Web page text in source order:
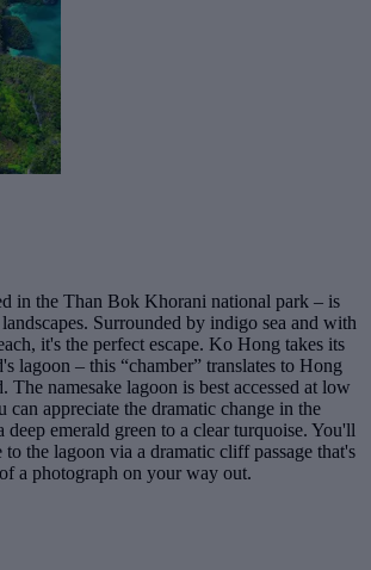
in the Than Bok Khorani national park – is
Surrounded by indigo sea and with
it's the perfect escape. Ko Hong takes its
lagoon – this “chamber” translates to Hong
The namesake lagoon is best accessed at low
can appreciate the dramatic change in the
emerald green to a clear turquoise. You'll
to the lagoon via a dramatic cliff passage that's
a photograph on your way out.